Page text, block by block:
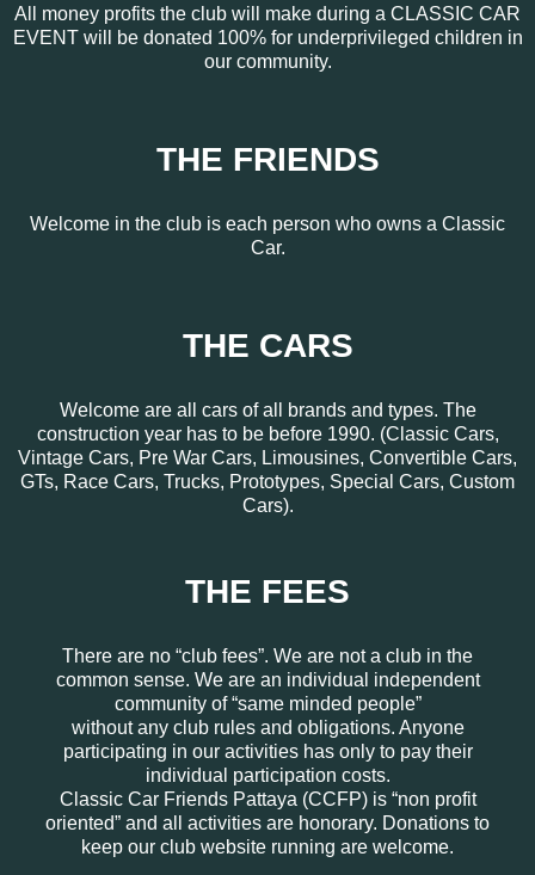
All money profits the club will make during a CLASSIC CAR
EVENT will be donated 100% for underprivileged children in
our community.
THE FRIENDS
Welcome in the club is each person who owns a Classic
Car.
THE CARS
Welcome are all cars of all brands and types. The
construction year has to be before 1990. (Classic Cars,
Vintage Cars, Pre War Cars, Limousines, Convertible Cars,
GTs, Race Cars, Trucks, Prototypes, Special Cars, Custom
Cars).
THE FEES
There are no “club fees”. We are not a club in the
common sense. We are an individual independent
community of “same minded people”
without any club rules and obligations. Anyone
participating in our activities has only to pay their
individual participation costs.
Classic Car Friends Pattaya (CCFP) is “non profit
oriented” and all activities are honorary. Donations to
keep our club website running are welcome.